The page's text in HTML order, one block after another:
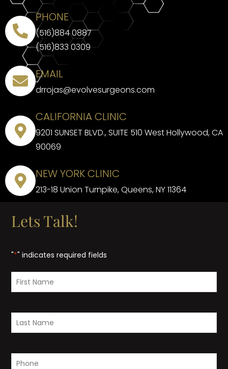
PHONE
(516)884 0887
(516)833 0309
EMAIL
drrojas@evolvesurgeons.com
CALIFORNIA CLINIC
9201 SUNSET BLVD., SUITE 510 West Hollywood, CA
90069
NEW YORK CLINIC
213-18 Union Turnpike, Queens, NY 11364
Lets Talk!
"*" indicates required fields